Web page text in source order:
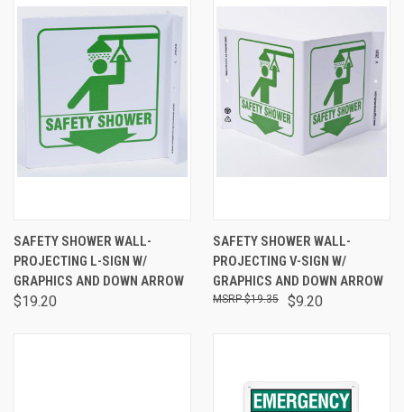
SAFETY SHOWER WALL-
PROJECTING L-SIGN W/
GRAPHICS AND DOWN ARROW
$19.20
SAFETY SHOWER WALL-
PROJECTING V-SIGN W/
GRAPHICS AND DOWN ARROW
$9.20
$19.35